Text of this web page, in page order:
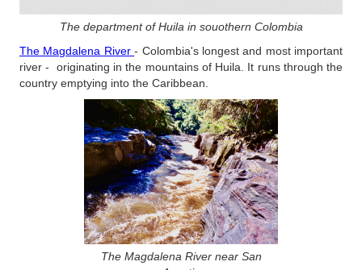
The department of Huila in souothern Colombia
The Magdalena River- Colombia's longest and most important
river - originating in the mountains of Huila. It runs through the
country emptying into the Caribbean.
The Magdalena River near San